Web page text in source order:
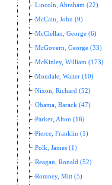
Lincoln, Abraham (22)
McCain, John (9)
McClellan, George (6)
McGovern, George (33)
McKinley, William (173)
Mondale, Walter (10)
Nixon, Richard (52)
Obama, Barack (47)
Parker, Alton (16)
Pierce, Franklin (1)
Polk, James (1)
Reagan, Ronald (52)
Romney, Mitt (5)